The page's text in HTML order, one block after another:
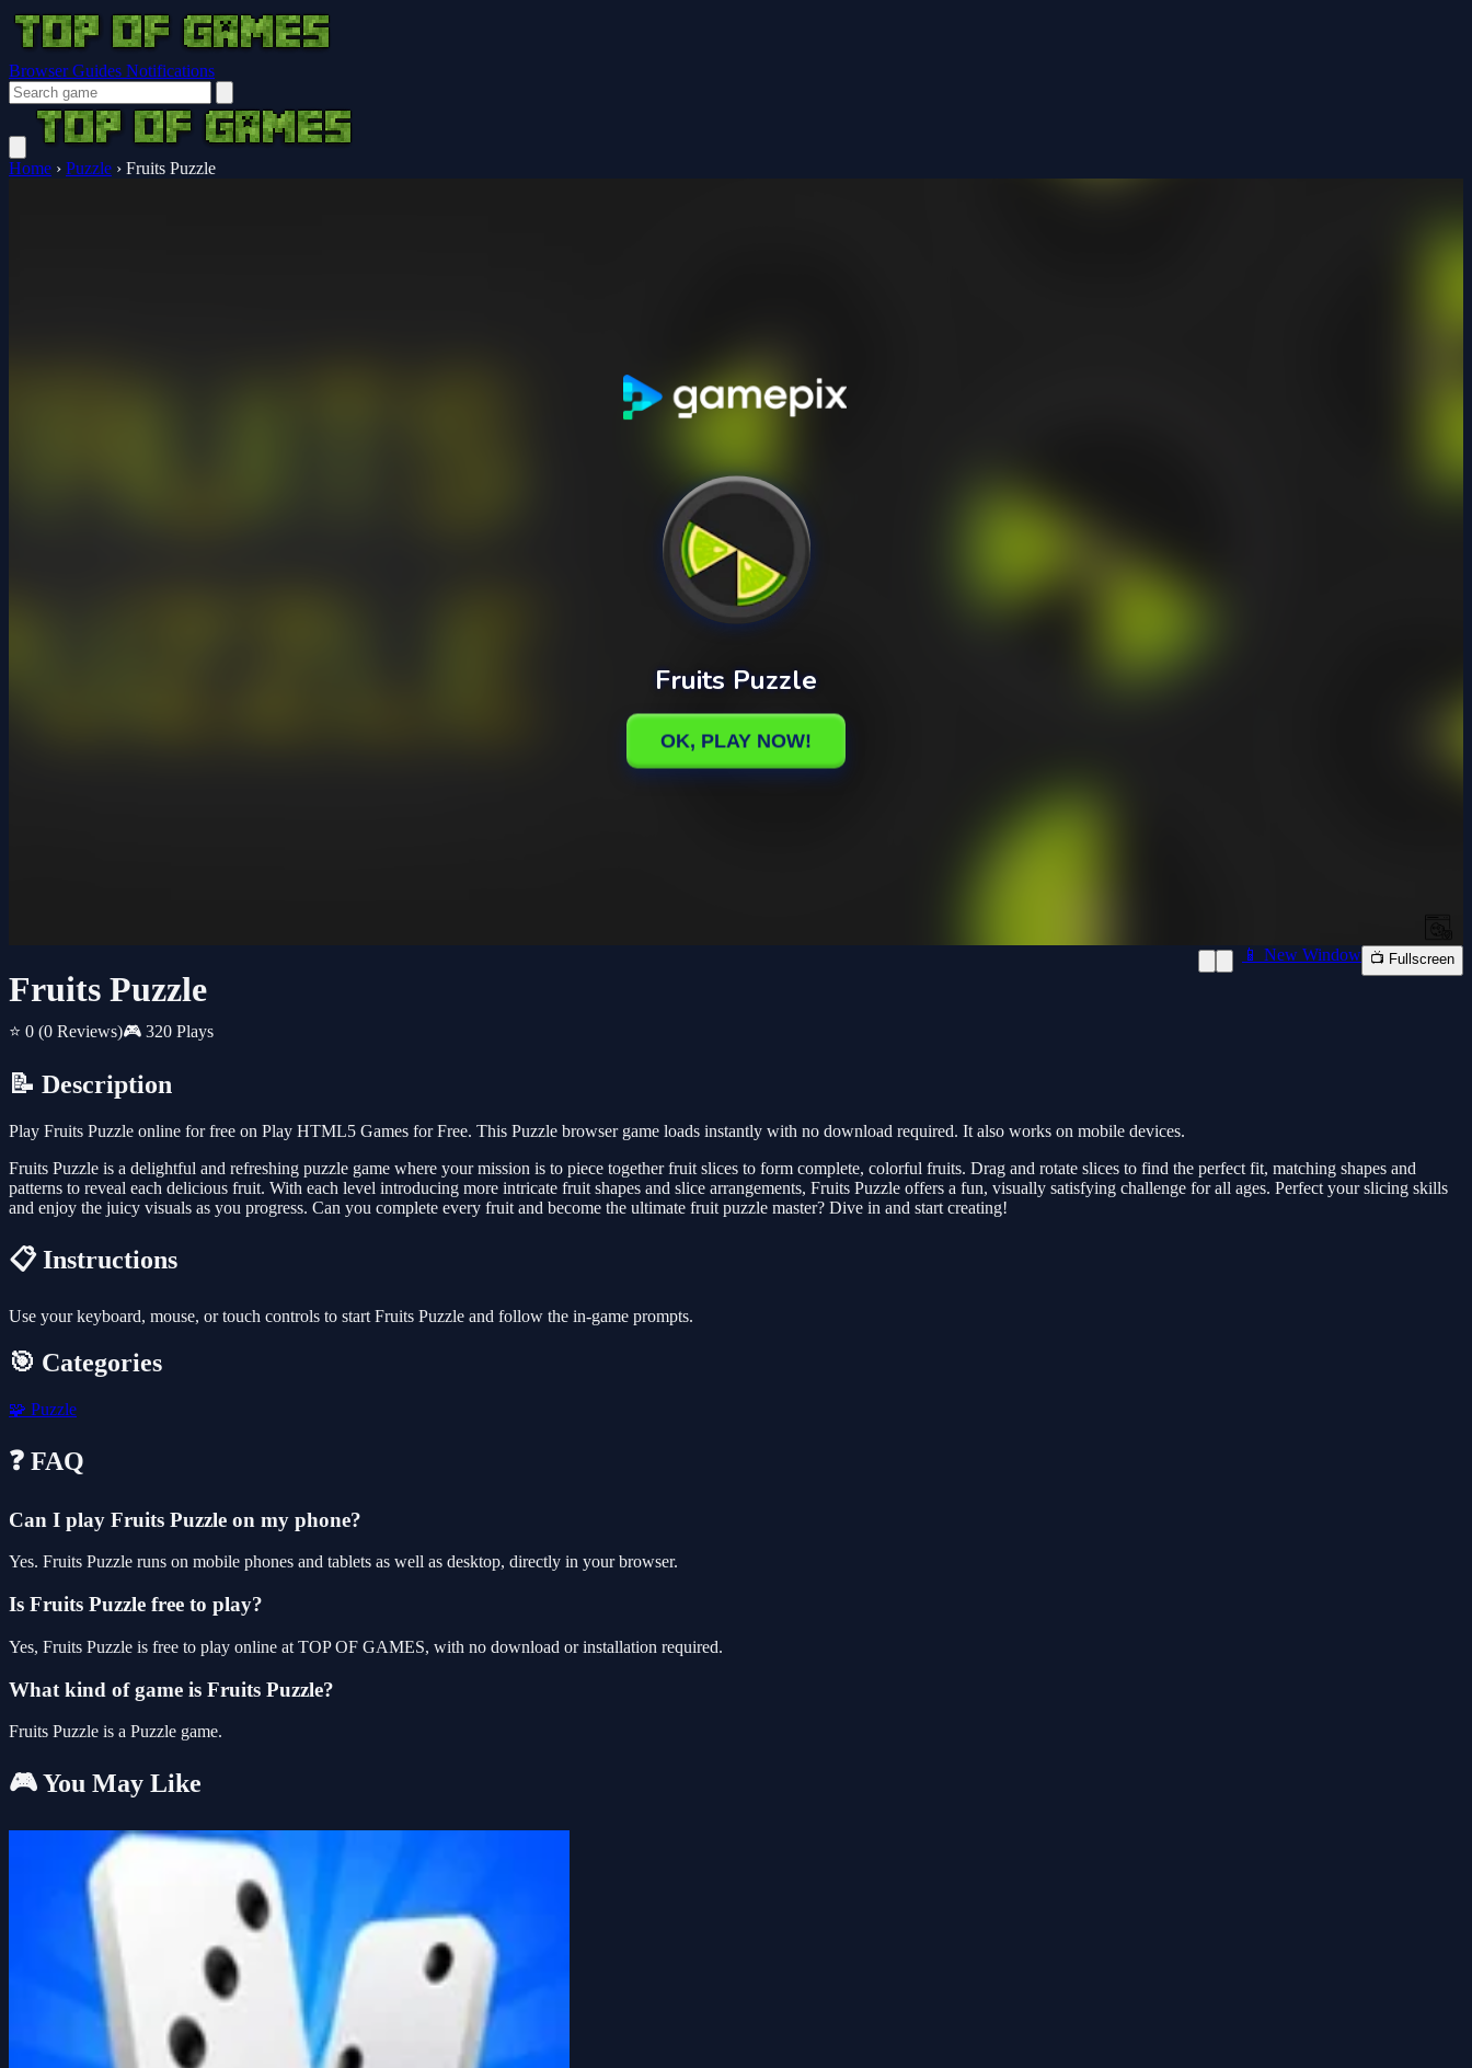
Browser Guides Notifications
Home › Puzzle › Fruits Puzzle
Fruits Puzzle
⭐ 0 (0 Reviews)🎮 320 Plays
📱 New Window 📺 Fullscreen
📝 Description
Play Fruits Puzzle online for free on Play HTML5 Games for Free. This Puzzle browser game loads instantly with no download required. It also works on mobile devices.
Fruits Puzzle is a delightful and refreshing puzzle game where your mission is to piece together fruit slices to form complete, colorful fruits. Drag and rotate slices to find the perfect fit, matching shapes and
patterns to reveal each delicious fruit. With each level introducing more intricate fruit shapes and slice arrangements, Fruits Puzzle offers a fun, visually satisfying challenge for all ages. Perfect your slicing skills
and enjoy the juicy visuals as you progress. Can you complete every fruit and become the ultimate fruit puzzle master? Dive in and start creating!
📋 Instructions
Use your keyboard, mouse, or touch controls to start Fruits Puzzle and follow the in-game prompts.
🎯 Categories
🧩 Puzzle
❓ FAQ
Can I play Fruits Puzzle on my phone?
Yes. Fruits Puzzle runs on mobile phones and tablets as well as desktop, directly in your browser.
Is Fruits Puzzle free to play?
Yes, Fruits Puzzle is free to play online at TOP OF GAMES, with no download or installation required.
What kind of game is Fruits Puzzle?
Fruits Puzzle is a Puzzle game.
🎮 You May Like